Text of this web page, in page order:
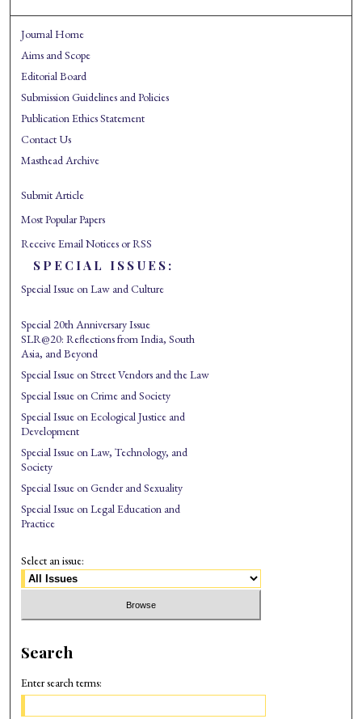
Journal Home
Aims and Scope
Editorial Board
Submission Guidelines and Policies
Publication Ethics Statement
Contact Us
Masthead Archive
Submit Article
Most Popular Papers
Receive Email Notices or RSS
SPECIAL ISSUES:
Special Issue on Law and Culture
Special 20th Anniversary Issue
SLR@20: Reflections from India, South
Asia, and Beyond
Special Issue on Street Vendors and the Law
Special Issue on Crime and Society
Special Issue on Ecological Justice and
Development
Special Issue on Law, Technology, and
Society
Special Issue on Gender and Sexuality
Special Issue on Legal Education and
Practice
Select an issue:
Search
Enter search terms: